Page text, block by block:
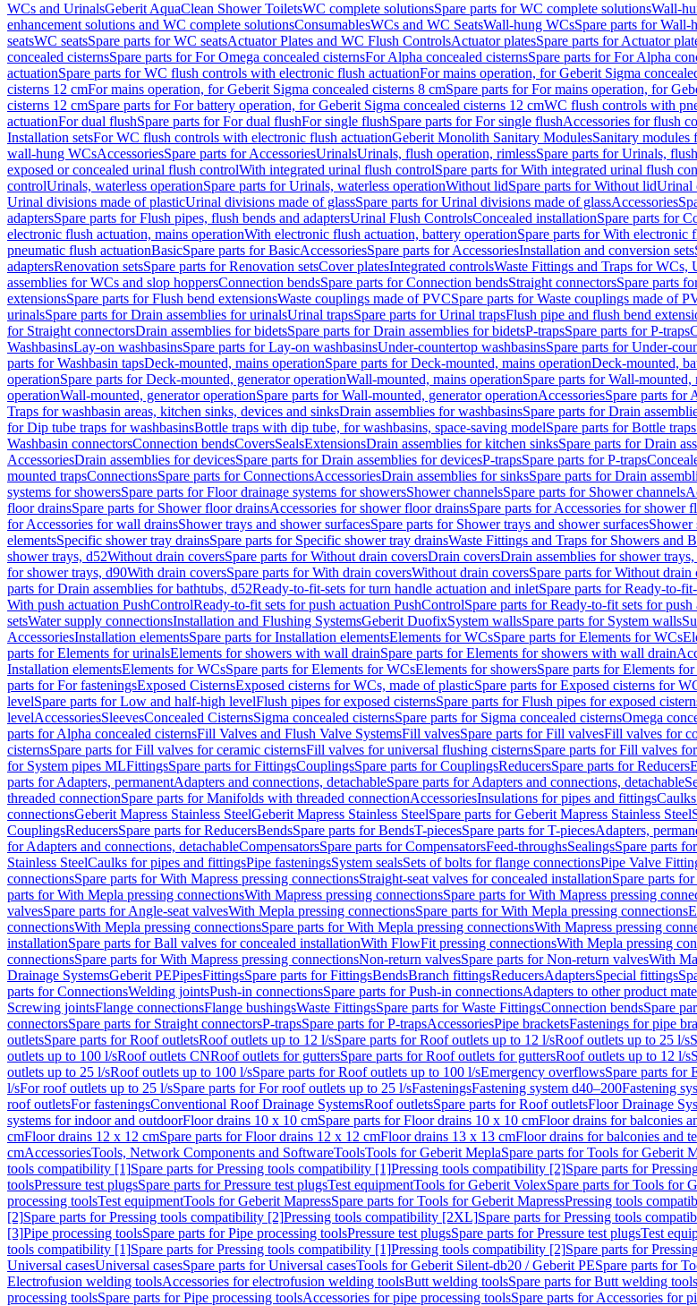
WCs and UrinalsGeberit AquaClean Shower ToiletsWC complete solutionsSpare parts for WC complete solutionsWall-
enhancement solutions and WC complete solutionsConsumablesWCs and WC SeatsWall-hung WCsSpare parts for Wall-
seatsWC seatsSpare parts for WC seatsActuator Plates and WC Flush ControlsActuator platesSpare parts for Actuator
concealed cisternsSpare parts for For Omega concealed cisternsFor Alpha concealed cisternsSpare parts for For Alpha
actuationSpare parts for WC flush controls with electronic flush actuationFor mains operation, for Geberit Sigma
cisterns 12 cmFor mains operation, for Geberit Sigma concealed cisterns 8 cmSpare parts for For mains operation, for
cisterns 12 cmSpare parts for For battery operation, for Geberit Sigma concealed cisterns 12 cmWC flush controls with
actuationFor dual flushSpare parts for For dual flushFor single flushSpare parts for For single flushAccessories for flush
Installation setsFor WC flush controls with electronic flush actuationGeberit Monolith Sanitary ModulesSanitary modules
wall-hung WCsAccessoriesSpare parts for AccessoriesUrinalsUrinals, flush operation, rimlessSpare parts for Urinals,
exposed or concealed urinal flush controlWith integrated urinal flush controlSpare parts for With integrated urinal flush
controlUrinals, waterless operationSpare parts for Urinals, waterless operationWithout lidSpare parts for Without lidUrinal
Urinal divisions made of plasticUrinal divisions made of glassSpare parts for Urinal divisions made of glassAccessories
adaptersSpare parts for Flush pipes, flush bends and adaptersUrinal Flush ControlsConcealed installationSpare parts for
electronic flush actuation, mains operationWith electronic flush actuation, battery operationSpare parts for With electronic
pneumatic flush actuationBasicSpare parts for BasicAccessoriesSpare parts for AccessoriesInstallation and conversion sets
adaptersRenovation setsSpare parts for Renovation setsCover platesIntegrated controlsWaste Fittings and Traps for WCs,
assemblies for WCs and slop hoppersConnection bendsSpare parts for Connection bendsStraight connectorsSpare parts
extensionsSpare parts for Flush bend extensionsWaste couplings made of PVCSpare parts for Waste couplings made of
urinalsSpare parts for Drain assemblies for urinalsUrinal trapsSpare parts for Urinal trapsFlush pipe and flush bend
for Straight connectorsDrain assemblies for bidetsSpare parts for Drain assemblies for bidetsP-trapsSpare parts for P-traps
WashbasinsLay-on washbasinsSpare parts for Lay-on washbasinsUnder-countertop washbasinsSpare parts for Under-
parts for Washbasin tapsDeck-mounted, mains operationSpare parts for Deck-mounted, mains operationDeck-mounted,
operationSpare parts for Deck-mounted, generator operationWall-mounted, mains operationSpare parts for Wall-mounted,
operationWall-mounted, generator operationSpare parts for Wall-mounted, generator operationAccessoriesSpare parts for
Traps for washbasin areas, kitchen sinks, devices and sinksDrain assemblies for washbasinsSpare parts for Drain
for Dip tube traps for washbasinsBottle traps with dip tube, for washbasins, space-saving modelSpare parts for Bottle
Washbasin connectorsConnection bendsCoversSealsExtensionsDrain assemblies for kitchen sinksSpare parts for Drain
AccessoriesDrain assemblies for devicesSpare parts for Drain assemblies for devicesP-trapsSpare parts for P-traps
mounted trapsConnectionsSpare parts for ConnectionsAccessoriesDrain assemblies for sinksSpare parts for Drain
systems for showersSpare parts for Floor drainage systems for showersShower channelsSpare parts for Shower channels
floor drainsSpare parts for Shower floor drainsAccessories for shower floor drainsSpare parts for Accessories for shower
for Accessories for wall drainsShower trays and shower surfacesSpare parts for Shower trays and shower surfacesShower
elementsSpecific shower tray drainsSpare parts for Specific shower tray drainsWaste Fittings and Traps for Showers and
shower trays, d52Without drain coversSpare parts for Without drain coversDrain coversDrain assemblies for shower trays,
for shower trays, d90With drain coversSpare parts for With drain coversWithout drain coversSpare parts for Without drain
parts for Drain assemblies for bathtubs, d52Ready-to-fit-sets for turn handle actuation and inletSpare parts for Ready-to-
With push actuation PushControlReady-to-fit sets for push actuation PushControlSpare parts for Ready-to-fit sets for
setsWater supply connectionsInstallation and Flushing SystemsGeberit DuofixSystem wallsSpare parts for System walls
AccessoriesInstallation elementsSpare parts for Installation elementsElements for WCsSpare parts for Elements for WCs
parts for Elements for urinalsElements for showers with wall drainSpare parts for Elements for showers with wall drain
Installation elementsElements for WCsSpare parts for Elements for WCsElements for showersSpare parts for Elements
parts for For fasteningsExposed CisternsExposed cisterns for WCs, made of plasticSpare parts for Exposed cisterns for
levelSpare parts for Low and half-high levelFlush pipes for exposed cisternsSpare parts for Flush pipes for exposed
levelAccessoriesSleevesConcealed CisternsSigma concealed cisternsSpare parts for Sigma concealed cisternsOmega
parts for Alpha concealed cisternsFill Valves and Flush Valve SystemsFill valvesSpare parts for Fill valvesFill valves for
cisternsSpare parts for Fill valves for ceramic cisternsFill valves for universal flushing cisternsSpare parts for Fill valves
for System pipes MLFittingsSpare parts for FittingsCouplingsSpare parts for CouplingsReducersSpare parts for Reducers
parts for Adapters, permanentAdapters and connections, detachableSpare parts for Adapters and connections, detachable
threaded connectionSpare parts for Manifolds with threaded connectionAccessoriesInsulations for pipes and fittings
connectionsGeberit Mapress Stainless SteelGeberit Mapress Stainless SteelSpare parts for Geberit Mapress Stainless Steel
CouplingsReducersSpare parts for ReducersBendsSpare parts for BendsT-piecesSpare parts for T-piecesAdapters,
for Adapters and connections, detachableCompensatorsSpare parts for CompensatorsFeed-throughsSealingsSpare parts
Stainless SteelCaulks for pipes and fittingsPipe fasteningsSystem sealsSets of bolts for flange connectionsPipe Valve
connectionsSpare parts for With Mapress pressing connectionsStraight-seat valves for concealed installationSpare parts
parts for With Mepla pressing connectionsWith Mapress pressing connectionsSpare parts for With Mapress pressing
valvesSpare parts for Angle-seat valvesWith Mepla pressing connectionsSpare parts for With Mepla pressing connections
connectionsWith Mepla pressing connectionsSpare parts for With Mepla pressing connectionsWith Mapress pressing
installationSpare parts for Ball valves for concealed installationWith FlowFit pressing connectionsWith Mepla pressing
connectionsSpare parts for With Mapress pressing connectionsNon-return valvesSpare parts for Non-return valvesWith
Drainage SystemsGeberit PEPipesFittingsSpare parts for FittingsBendsBranch fittingsReducersAdaptersSpecial fittings
parts for ConnectionsWelding jointsPush-in connectionsSpare parts for Push-in connectionsAdapters to other product
Screwing jointsFlange connectionsFlange bushingsWaste FittingsSpare parts for Waste FittingsConnection bendsSpare
connectorsSpare parts for Straight connectorsP-trapsSpare parts for P-trapsAccessoriesPipe bracketsFastenings for pipe
outletsSpare parts for Roof outletsRoof outlets up to 12 l/sSpare parts for Roof outlets up to 12 l/sRoof outlets up to 25 l/s
outlets up to 100 l/sRoof outlets CNRoof outlets for guttersSpare parts for Roof outlets for guttersRoof outlets up to 12 l/s
outlets up to 25 l/sRoof outlets up to 100 l/sSpare parts for Roof outlets up to 100 l/sEmergency overflowsSpare parts for
l/sFor roof outlets up to 25 l/sSpare parts for For roof outlets up to 25 l/sFasteningsFastening system d40–200Fastening
roof outletsFor fasteningsConventional Roof Drainage SystemsRoof outletsSpare parts for Roof outletsFloor Drainage
systems for indoor and outdoorFloor drains 10 x 10 cmSpare parts for Floor drains 10 x 10 cmFloor drains for balconies
cmFloor drains 12 x 12 cmSpare parts for Floor drains 12 x 12 cmFloor drains 13 x 13 cmFloor drains for balconies and
cmAccessoriesTools, Network Components and SoftwareToolsTools for Geberit MeplaSpare parts for Tools for Geberit
tools compatibility [1]Spare parts for Pressing tools compatibility [1]Pressing tools compatibility [2]Spare parts for
toolsPressure test plugsSpare parts for Pressure test plugsTest equipmentTools for Geberit VolexSpare parts for Tools for
processing toolsTest equipmentTools for Geberit MapressSpare parts for Tools for Geberit MapressPressing tools
[2]Spare parts for Pressing tools compatibility [2]Pressing tools compatibility [2XL]Spare parts for Pressing tools
[3]Pipe processing toolsSpare parts for Pipe processing toolsPressure test plugsSpare parts for Pressure test plugsTest
tools compatibility [1]Spare parts for Pressing tools compatibility [1]Pressing tools compatibility [2]Spare parts for
Universal casesUniversal casesSpare parts for Universal casesTools for Geberit Silent-db20 / Geberit PESpare parts for
Electrofusion welding toolsAccessories for electrofusion welding toolsButt welding toolsSpare parts for Butt welding tools
processing toolsSpare parts for Pipe processing toolsAccessories for pipe processing toolsSpare parts for Accessories for